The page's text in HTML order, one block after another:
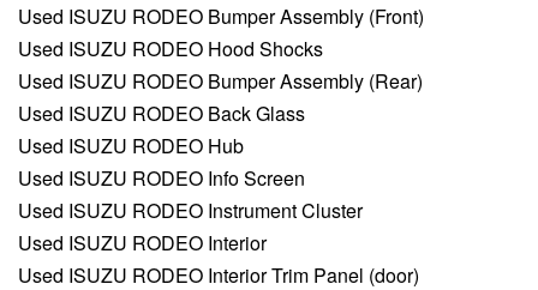
Used ISUZU RODEO Bumper Assembly (Front)
Used ISUZU RODEO Hood Shocks
Used ISUZU RODEO Bumper Assembly (Rear)
Used ISUZU RODEO Back Glass
Used ISUZU RODEO Hub
Used ISUZU RODEO Info Screen
Used ISUZU RODEO Instrument Cluster
Used ISUZU RODEO Interior
Used ISUZU RODEO Interior Trim Panel (door)